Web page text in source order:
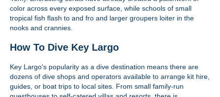
color across every exposed surface, while schools of small
tropical fish flash to and fro and larger groupers loiter in the
nooks and crannies.
How To Dive Key Largo
Key Largo's popularity as a dive destination means there are
dozens of dive shops and operators available to arrange kit hire,
guides, or boat trips to local sites. From small family-run